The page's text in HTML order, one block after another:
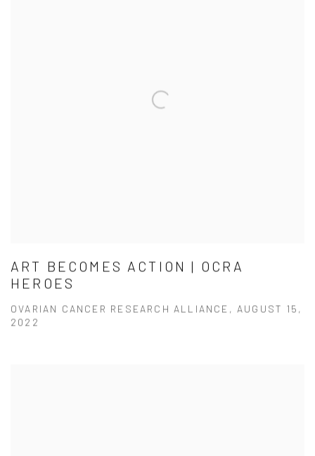
ART BECOMES ACTION | OCRA
HEROES
OVARIAN CANCER RESEARCH ALLIANCE, AUGUST 15,
2022